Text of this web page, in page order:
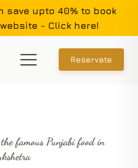
save upto 40% to book
- Click here!
Reservate
famous Punjabi food in